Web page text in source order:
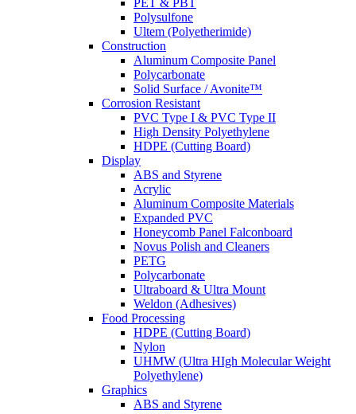
PET & PBT
Polysulfone
Ultem (Polyetherimide)
Construction
Aluminum Composite Panel
Polycarbonate
Solid Surface / Avonite™
Corrosion Resistant
PVC Type I & PVC Type II
High Density Polyethylene
HDPE (Cutting Board)
Display
ABS and Styrene
Acrylic
Aluminum Composite Materials
Expanded PVC
Honeycomb Panel Falconboard
Novus Polish and Cleaners
PETG
Polycarbonate
Ultraboard & Ultra Mount
Weldon (Adhesives)
Food Processing
HDPE (Cutting Board)
Nylon
UHMW (Ultra HIgh Molecular Weight
Polyethylene)
Graphics
ABS and Styrene